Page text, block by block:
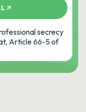
secrecy
Article 66-5 of